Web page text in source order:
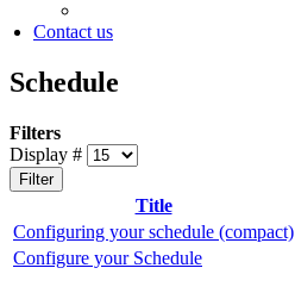
Contact us
Schedule
Filters
Display #
Filter
Title
Configuring your schedule (compact)
Configure your Schedule